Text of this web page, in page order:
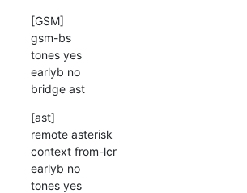
[GSM]
gsm-bs
tones yes
earlyb no
bridge ast
[ast]
remote asterisk
context from-lcr
earlyb no
tones yes